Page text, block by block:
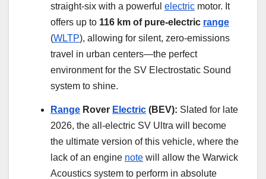
straight-six with a powerful electric motor. It
offers up to 116 km of pure-electric range
(WLTP), allowing for silent, zero-emissions
travel in urban centers—the perfect
environment for the SV Electrostatic Sound
system to shine.
Range Rover Electric (BEV): Slated for late
2026, the all-electric SV Ultra will become
the ultimate version of this vehicle, where the
lack of an engine note will allow the Warwick
Acoustics system to perform in absolute